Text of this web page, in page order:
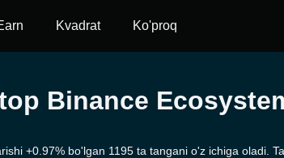
Kvadrat Ko'proq
Binance
+0.97% bo'lgan 1195 ta tangani o'z ichiga oladi.